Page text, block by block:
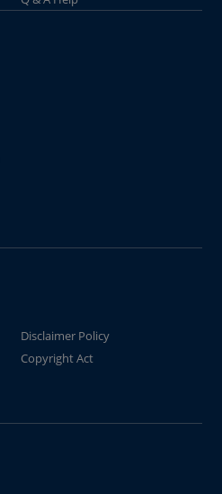
Disclaimer Policy
Copyright Act